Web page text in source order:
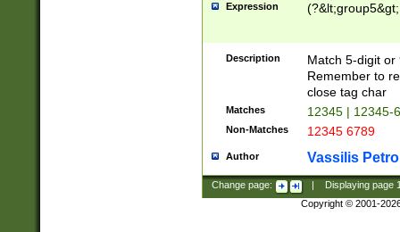
Expression
Description
Match 5-digit or
Remember to
close tag char
Matches 12345 | 12345-
Non-Matches 12345 6789
Author Vassilis
Change page: Displaying page
Copyright © 2001-